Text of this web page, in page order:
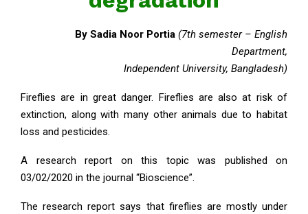
By Sadia Noor Portia (7th semester – English
Department,
Independent University, Bangladesh)
Fireflies are in great danger. Fireflies are also at risk of
extinction, along with many other animals due to habitat
loss and pesticides.
A research report on this topic was published on
03/02/2020 in the journal “Bioscience”.
The research report says that fireflies are mostly under